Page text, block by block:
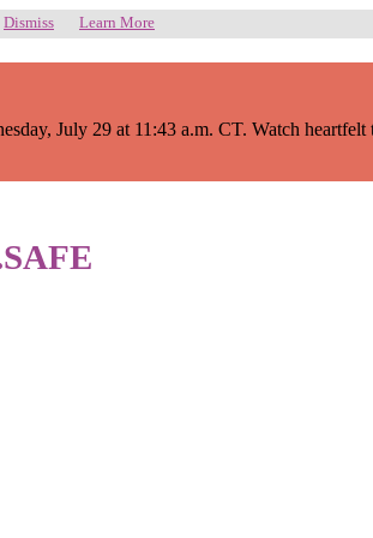
Dismiss Learn More
July 29 at 11:43 a.m. CT. Watch